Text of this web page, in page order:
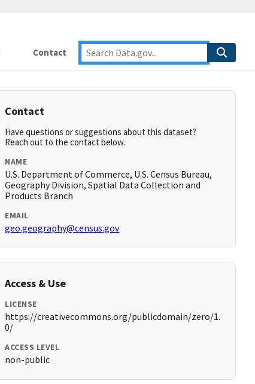
Contact
Contact
Have questions or suggestions about this dataset?
Reach out to the contact below.
NAME
U.S. Department of Commerce, U.S. Census Bureau,
Geography Division, Spatial Data Collection and
Products Branch
EMAIL
geo.geography@census.gov
Access & Use
LICENSE
https://creativecommons.org/publicdomain/zero/1.
0/
ACCESS LEVEL
non-public